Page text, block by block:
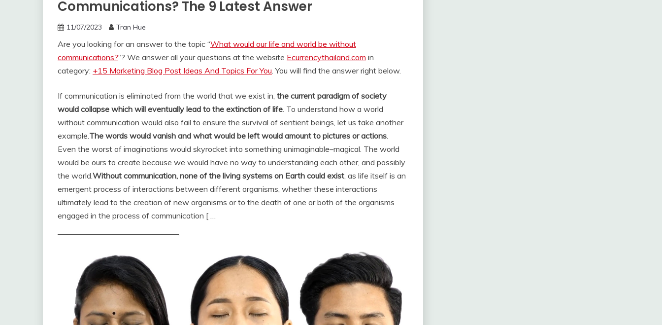
Communications? The 9 Latest Answer
11/07/2023 Tran Hue
Are you looking for an answer to the topic “What would our life and world be without
communications?“? We answer all your questions at the website Ecurrencythailand.com in
category: +15 Marketing Blog Post Ideas And Topics For You. You will find the answer right below.
If communication is eliminated from the world that we exist in, the current paradigm of society
would collapse which will eventually lead to the extinction of life. To understand how a world
without communication would also fail to ensure the survival of sentient beings, let us take another
example.The words would vanish and what would be left would amount to pictures or actions.
Even the worst of imaginations would skyrocket into something unimaginable–magical. The world
would be ours to create because we would have no way to understanding each other, and possibly
the world.Without communication, none of the living systems on Earth could exist, as life itself is an
emergent process of interactions between different organisms, whether these interactions
ultimately lead to the creation of new organisms or to the death of one or both of the organisms
engaged in the process of communication [ …